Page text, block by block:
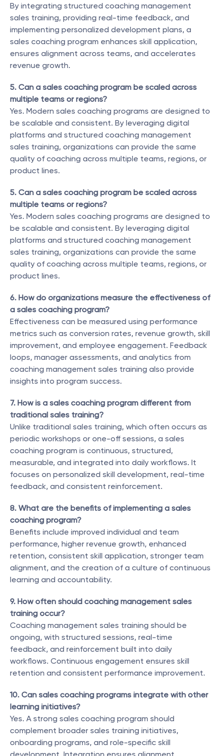
By integrating structured coaching management
sales training, providing real-time feedback, and
implementing personalized development plans, a
sales coaching program enhances skill application,
ensures alignment across teams, and accelerates
revenue growth.
5. Can a sales coaching program be scaled across
multiple teams or regions?
Yes. Modern sales coaching programs are designed to
be scalable and consistent. By leveraging digital
platforms and structured coaching management
sales training, organizations can provide the same
quality of coaching across multiple teams, regions, or
product lines.
5. Can a sales coaching program be scaled across
multiple teams or regions?
Yes. Modern sales coaching programs are designed to
be scalable and consistent. By leveraging digital
platforms and structured coaching management
sales training, organizations can provide the same
quality of coaching across multiple teams, regions, or
product lines.
6. How do organizations measure the effectiveness of
a sales coaching program?
Effectiveness can be measured using performance
metrics such as conversion rates, revenue growth, skill
improvement, and employee engagement. Feedback
loops, manager assessments, and analytics from
coaching management sales training also provide
insights into program success.
7. How is a sales coaching program different from
traditional sales training?
Unlike traditional sales training, which often occurs as
periodic workshops or one-off sessions, a sales
coaching program is continuous, structured,
measurable, and integrated into daily workflows. It
focuses on personalized skill development, real-time
feedback, and consistent reinforcement.
8. What are the benefits of implementing a sales
coaching program?
Benefits include improved individual and team
performance, higher revenue growth, enhanced
retention, consistent skill application, stronger team
alignment, and the creation of a culture of continuous
learning and accountability.
9. How often should coaching management sales
training occur?
Coaching management sales training should be
ongoing, with structured sessions, real-time
feedback, and reinforcement built into daily
workflows. Continuous engagement ensures skill
retention and consistent performance improvement.
10. Can sales coaching programs integrate with other
learning initiatives?
Yes. A strong sales coaching program should
complement broader sales training initiatives,
onboarding programs, and role-specific skill